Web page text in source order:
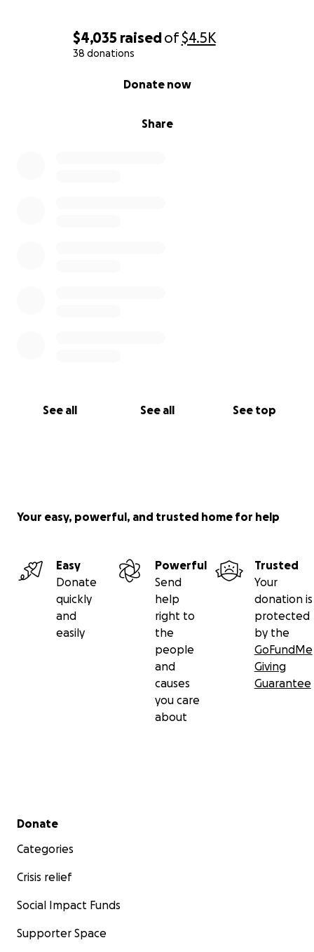
$4,035 raisedof$4.5K
38 donations
Share
Donate now
See all See all See top
Your easy, powerful, and trusted home for help
Easy
Donate
quickly
and
easily
Powerful
Send
help
right to
the
people
and
causes
you care
about
Trusted
Your
donation is
protected
by the
GoFundMe
Giving
Guarantee
Secondary menu
Donate
Categories
Crisis relief
Social Impact Funds
Supporter Space